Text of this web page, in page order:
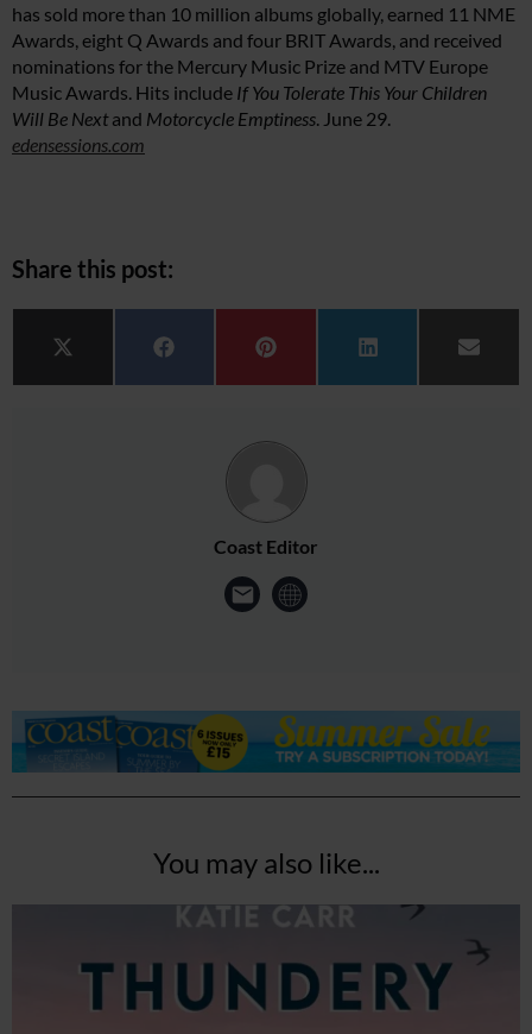
has sold more than 10 million albums globally, earned 11 NME
Awards, eight Q Awards and four BRIT Awards, and received
nominations for the Mercury Music Prize and MTV Europe
Music Awards. Hits include If You Tolerate This Your Children
Will Be Nextand Motorcycle Emptiness . June 29.
edensessions.com
Share this post:
Share on
X (Twitter) Share on
Facebook Share on
Pinterest Share on
LinkedIn Share
Email
Coast Editor
You may also like...